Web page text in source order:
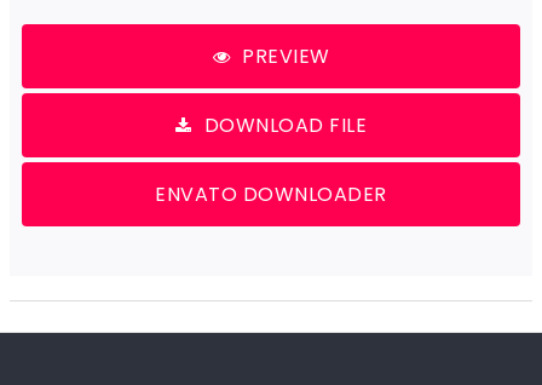
PREVIEW
DOWNLOAD FILE
ENVATO DOWNLOADER